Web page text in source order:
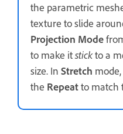
the parametric
texture to slide
Projection Mode
to make itstickto a
size. In Stretch
the Repeatto match